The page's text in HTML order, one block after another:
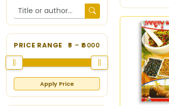
PRICE RANGE 5 – ₹6000
Apply Price